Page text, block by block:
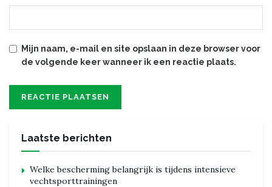
Mijn naam, e-mail en site opslaan in deze browser voor
de volgende keer wanneer ik een reactie plaats.
Laatste berichten
Welke bescherming belangrijk is tijdens intensieve
vechtsporttrainingen